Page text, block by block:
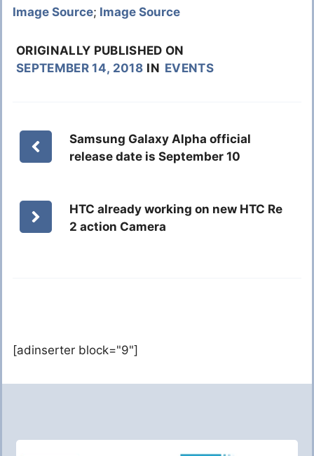
Image Source; Image Source
ORIGINALLY PUBLISHED ON
SEPTEMBER 14, 2018 IN EVENTS
Samsung Galaxy Alpha official
release date is September 10
HTC already working on new HTC Re
2 action Camera
[adinserter block="9"]